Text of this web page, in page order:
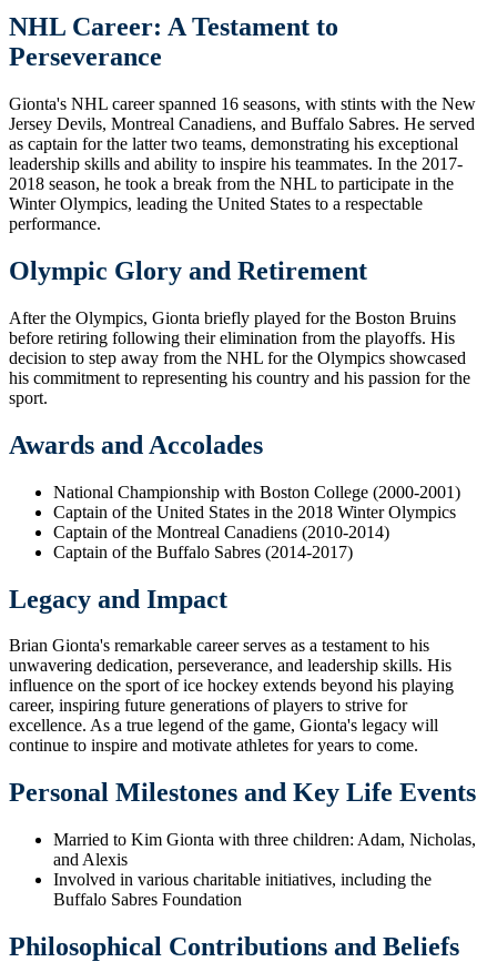
NHL Career: A Testament to
Perseverance
Gionta's NHL career spanned 16 seasons, with stints with the New
Jersey Devils, Montreal Canadiens, and Buffalo Sabres. He served
as captain for the latter two teams, demonstrating his exceptional
leadership skills and ability to inspire his teammates. In the 2017-
2018 season, he took a break from the NHL to participate in the
Winter Olympics, leading the United States to a respectable
performance.
Olympic Glory and Retirement
After the Olympics, Gionta briefly played for the Boston Bruins
before retiring following their elimination from the playoffs. His
decision to step away from the NHL for the Olympics showcased
his commitment to representing his country and his passion for the
sport.
Awards and Accolades
National Championship with Boston College (2000-2001)
Captain of the United States in the 2018 Winter Olympics
Captain of the Montreal Canadiens (2010-2014)
Captain of the Buffalo Sabres (2014-2017)
Legacy and Impact
Brian Gionta's remarkable career serves as a testament to his
unwavering dedication, perseverance, and leadership skills. His
influence on the sport of ice hockey extends beyond his playing
career, inspiring future generations of players to strive for
excellence. As a true legend of the game, Gionta's legacy will
continue to inspire and motivate athletes for years to come.
Personal Milestones and Key Life Events
Married to Kim Gionta with three children: Adam, Nicholas,
and Alexis
Involved in various charitable initiatives, including the
Buffalo Sabres Foundation
Philosophical Contributions and Beliefs